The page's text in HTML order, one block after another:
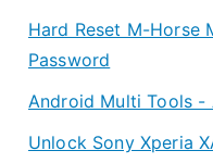
Hard Reset M-Horse
Password
Android Multi Tools -
Unlock Sony Xperia